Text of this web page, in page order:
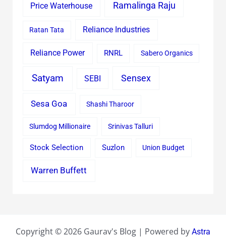
Price Waterhouse Ramalinga Raju
Ratan Tata Reliance Industries
Reliance Power RNRL Sabero Organics
Satyam SEBI Sensex
Sesa Goa Shashi Tharoor
Slumdog Millionaire Srinivas Talluri
Stock Selection Suzlon Union Budget
Warren Buffett
Copyright © 2026 Gaurav's Blog | Powered by Astra